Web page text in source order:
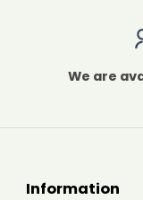
We are
Information